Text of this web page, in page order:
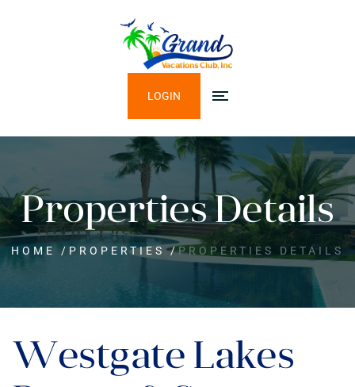
LOGIN
Properties Details
HOME / PROPERTIES /PROPERTIES DETAILS
Westgate Lakes